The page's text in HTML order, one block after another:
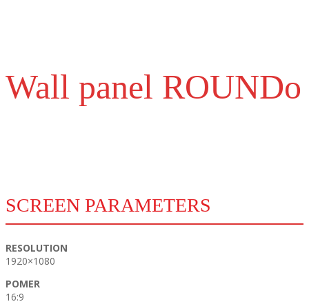
Wall panel ROUNDo
SCREEN PARAMETERS
RESOLUTION
1920×1080
POMER
16:9